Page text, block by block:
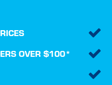
OVER $100*